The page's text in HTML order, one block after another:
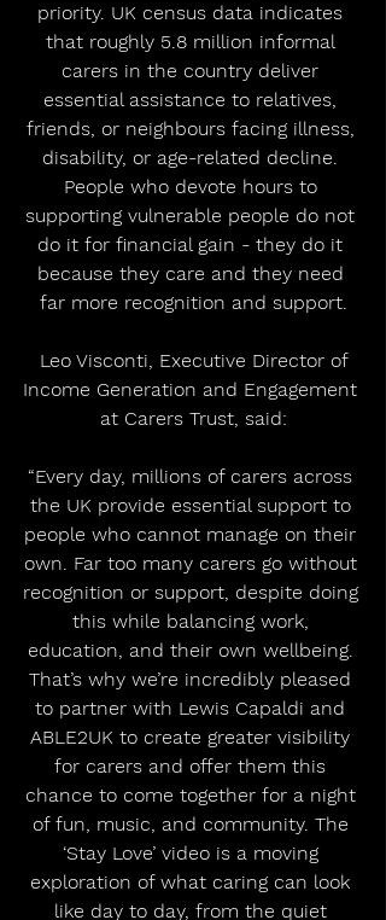
priority. UK census data indicates
that roughly 5.8 million informal
carers in the country deliver
essential assistance to relatives,
friends, or neighbours facing illness,
disability, or age-related decline.
People who devote hours to
supporting vulnerable people do not
do it for financial gain - they do it
because they care and they need
far more recognition and support.
Income Generation and Engagement
at Carers Trust, said:
“Every day, millions of carers across
the UK provide essential support to
people who cannot manage on their
own. Far too many carers go without
recognition or support, despite doing
this while balancing work,
education, and their own wellbeing.
That’s why we’re incredibly pleased
to partner with Lewis Capaldi and
ABLE2UK to create greater visibility
for carers and offer them this
chance to come together for a night
of fun, music, and community. The
‘Stay Love’ video is a moving
exploration of what caring can look
like day to day, from the quiet